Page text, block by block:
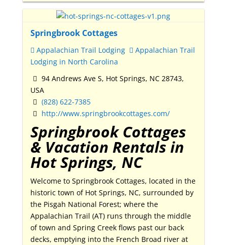
Springbrook Cottages
Appalachian Trail Lodging
Appalachian Trail
Lodging in North Carolina
94 Andrews Ave S, Hot Springs, NC 28743,
USA
(828) 622-7385
http://www.springbrookcottages.com/
Springbrook Cottages
& Vacation Rentals in
Hot Springs, NC
Welcome to Springbrook Cottages, located in the
historic town of Hot Springs, NC, surrounded by
the Pisgah National Forest; where the
Appalachian Trail (AT) runs through the middle
of town and Spring Creek flows past our back
decks, emptying into the French Broad river at